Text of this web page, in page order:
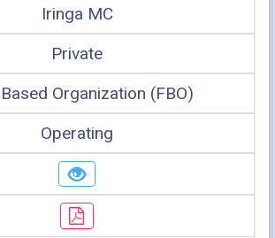
Iringa MC
Private
Organization (FBO)
Operating